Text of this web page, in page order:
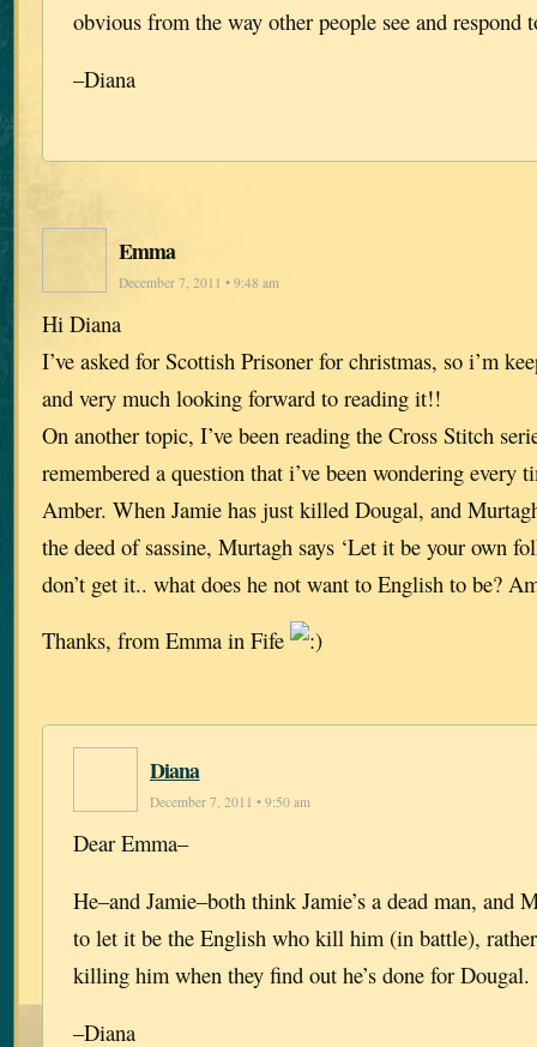
obvious from the way other people see and respond
–Diana
Emma
December 7, 2011 • 9:48 am
Hi Diana
I’ve asked for Scottish Prisoner for christmas, so i’m
and very much looking forward to reading it!!
On another topic, I’ve been reading the Cross Stitch
remembered a question that i’ve been wondering every
Amber. When Jamie has just killed Dougal, and
the deed of sassine, Murtagh says ‘Let it be your own
don’t get it.. what does he not want to English to be?
Thanks, from Emma in Fife
Diana
December 7, 2011 • 9:50 am
Dear Emma–
He–and Jamie–both think Jamie’s a dead man, and
to let it be the English who kill him (in battle),
killing him when they find out he’s done for Dougal.
–Diana